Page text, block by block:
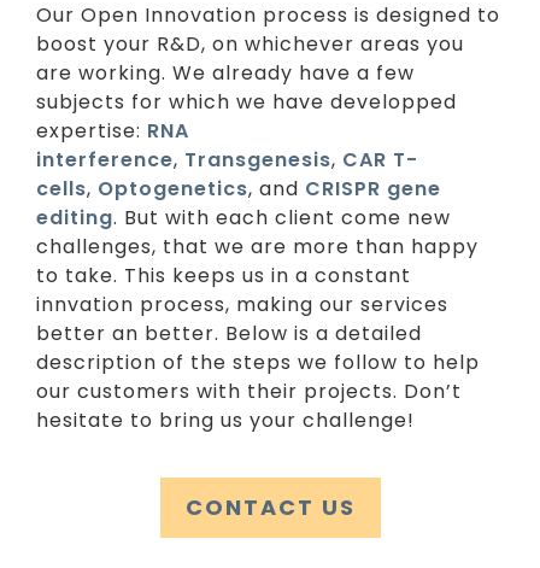
Our Open Innovation process is designed to
boost your R&D, on whichever areas you
are working. We already have a few
subjects for which we have developped
expertise: RNA
interference, Transgenesis, CAR T-
cells, Optogenetics, and CRISPR gene
editing. But with each client come new
challenges, that we are more than happy
to take. This keeps us in a constant
innvation process, making our services
better an better. Below is a detailed
description of the steps we follow to help
our customers with their projects. Don’t
hesitate to bring us your challenge!
CONTACT US